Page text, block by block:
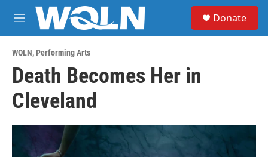
Skip to main content
M
e
u
Donate
WQLN,Performing Arts
Death Becomes Her in
Cleveland